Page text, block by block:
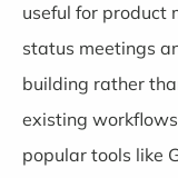
useful for product
status meetings
building rather
existing
popular tools like